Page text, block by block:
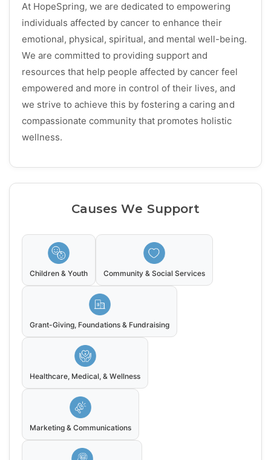
At HopeSpring, we are dedicated to empowering
individuals affected by cancer to enhance their
emotional, physical, spiritual, and mental well-being.
We are committed to providing support and
resources that help people affected by cancer feel
empowered and more in control of their lives, and
we strive to achieve this by fostering a caring and
compassionate community that promotes holistic
wellness.
Causes We Support
Children & Youth Community & Social Services
Grant-Giving, Foundations & Fundraising
Healthcare, Medical, & Wellness
Marketing & Communications